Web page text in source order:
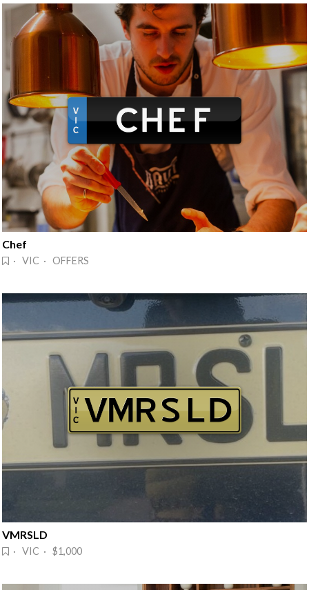
Chef
· VIC · OFFERS
VMRSLD
· VIC · $1,000